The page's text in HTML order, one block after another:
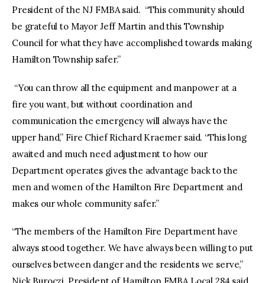
President of the NJ FMBA said. “This community should
be grateful to Mayor Jeff Martin and this Township
Council for what they have accomplished towards making
Hamilton Township safer.”
“You can throw all the equipment and manpower at a
fire you want, but without coordination and
communication the emergency will always have the
upper hand,” Fire Chief Richard Kraemer said. “This long
awaited and much need adjustment to how our
Department operates gives the advantage back to the
men and women of the Hamilton Fire Department and
makes our whole community safer.”
“The members of the Hamilton Fire Department have
always stood together. We have always been willing to put
ourselves between danger and the residents we serve,”